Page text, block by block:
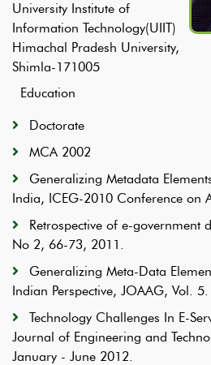
University Institute of
Information Technology(UIIT)
Himachal Pradesh University,
Shimla-171005
Education
Doctorate
MCA 2002
Generalizing Metadata
India, ICEG-2010 Conference on
Retrospective of e-government
No 2, 66-73, 2011.
Generalizing Meta-Data
Indian Perspective, JOAAG, Vol.
Technology Challenges In E-
Journal of Engineering and
January - June 2012.